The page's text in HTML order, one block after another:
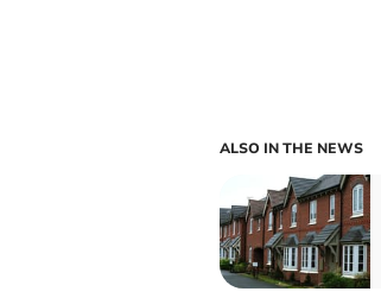
ALSO IN THE NEWS